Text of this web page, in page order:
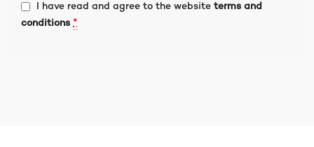
I have read and agree to the website terms and
conditions *